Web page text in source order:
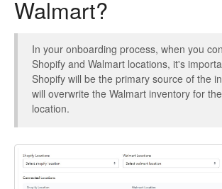
Wix-Faire
Affiliate Marketplace
Etsy Integration - Italian
Walmart?
In your onboarding process, when you
Shopify and Walmart locations, it's
Shopify will be the primary source of the
will overwrite the Walmart inventory for
location.